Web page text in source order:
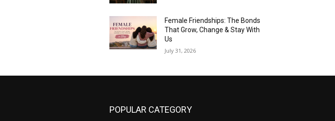
Female Friendships: The Bonds
That Grow, Change & Stay With
Us
July 31, 2026
POPULAR CATEGORY